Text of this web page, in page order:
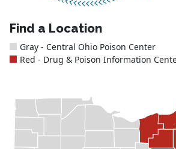
Find a Location
Gray - Central Ohio Poison Center
Red - Drug & Poison Information